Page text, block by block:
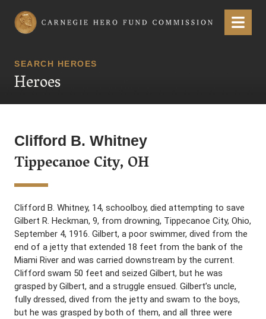
Carnegie Hero Fund Commission Menu
SEARCH HEROES
Heroes
Clifford B. Whitney
Tippecanoe City, OH
Clifford B. Whitney, 14, schoolboy, died attempting to save
Gilbert R. Heckman, 9, from drowning, Tippecanoe City, Ohio,
September 4, 1916. Gilbert, a poor swimmer, dived from the
end of a jetty that extended 18 feet from the bank of the
Miami River and was carried downstream by the current.
Clifford swam 50 feet and seized Gilbert, but he was
grasped by Gilbert, and a struggle ensued. Gilbert’s uncle,
fully dressed, dived from the jetty and swam to the boys,
but he was grasped by both of them, and all three were